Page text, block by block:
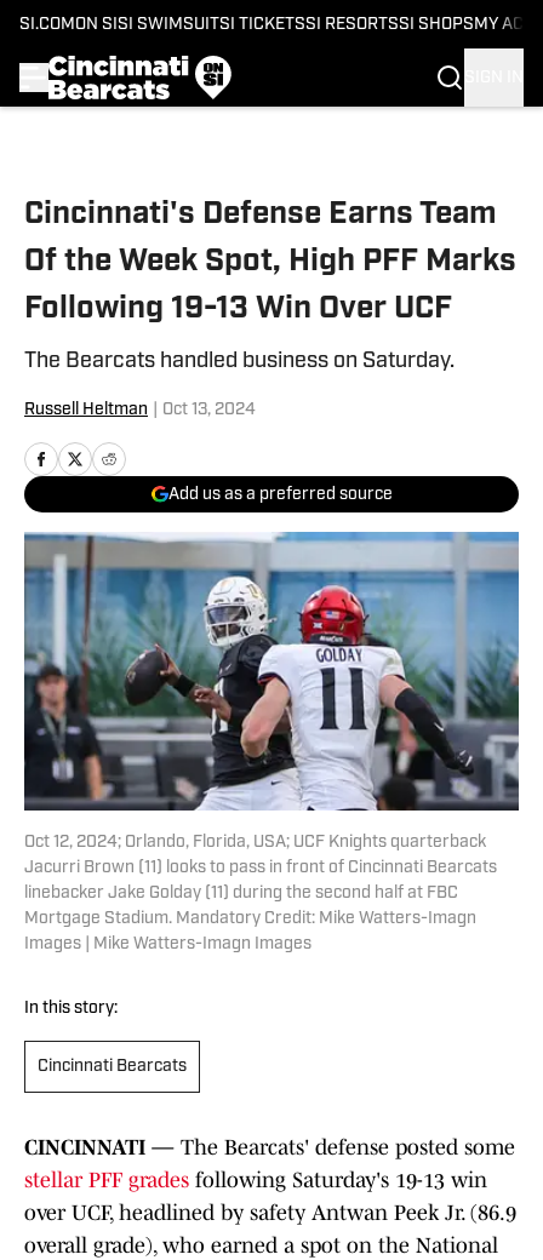
SI.COM ON SI SI SWIMSUITSI TICKETSSI RESORTSSI SHOPS MY
Cincinnati's Defense Earns Team
Of the Week Spot, High PFF Marks
Following 19-13 Win Over UCF
The Bearcats handled business on Saturday.
Russell Heltman Oct 13, 2024
Add us as a preferred source
Oct 12, 2024; Orlando, Florida, USA; UCF Knights quarterback
Jacurri Brown (11) looks to pass in front of Cincinnati Bearcats
linebacker Jake Golday (11) during the second half at FBC
Mortgage Stadium. Mandatory Credit: Mike Watters-Imagn
Images | Mike Watters-Imagn Images
In this story:
Cincinnati Bearcats
CINCINNATI — The Bearcats' defense posted some
stellar PFF grades following Saturday's 19-13 win
over UCF, headlined by safety Antwan Peek Jr. (86.9
overall grade), who earned a spot on the National